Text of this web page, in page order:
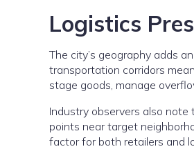
Logistics
The city’s geography adds
transportation corridors
stage goods, manage
Industry observers also
points near target
factor for both retailers and